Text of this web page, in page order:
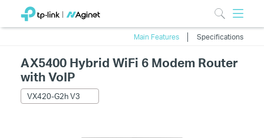
Main Features Specifications
AX5400 Hybrid WiFi 6 Modem Router
with VoIP
VX420-G2h V3